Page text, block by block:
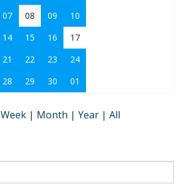
07 08 09
10
14 15 16
17
21 22 23
24
28 29 30 01
Week | Month | Year | All